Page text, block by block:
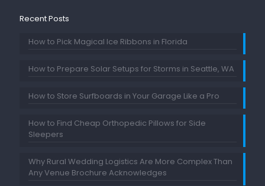
Recent Posts
How to Pick Magical Ice Ribbons in Florida
How to Prepare Solar Setups for Storms in Seattle, WA
How to Store Surfboards in Your Garage Like a Pro
How to Find Cheap Orthopedic Pillows for Side
Sleepers
Why Rural Wedding Logistics Are More Complex Than
Any Venue Brochure Acknowledges